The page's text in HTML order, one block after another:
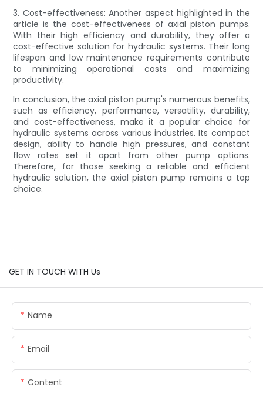
3. Cost-effectiveness: Another aspect highlighted in the
article is the cost-effectiveness of axial piston pumps.
With their high efficiency and durability, they offer a
cost-effective solution for hydraulic systems. Their long
lifespan and low maintenance requirements contribute
to minimizing operational costs and maximizing
productivity.
In conclusion, the axial piston pump's numerous benefits,
such as efficiency, performance, versatility, durability,
and cost-effectiveness, make it a popular choice for
hydraulic systems across various industries. Its compact
design, ability to handle high pressures, and constant
flow rates set it apart from other pump options.
Therefore, for those seeking a reliable and efficient
hydraulic solution, the axial piston pump remains a top
choice.
GET IN TOUCH WITH Us
Name
Email
Content